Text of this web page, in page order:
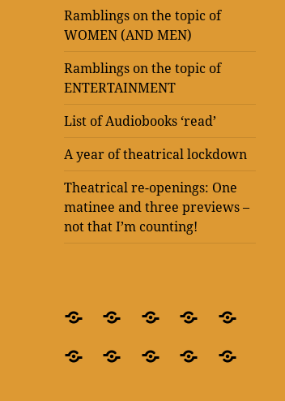
Ramblings on the topic of
WOMEN (AND MEN)
Ramblings on the topic of
ENTERTAINMENT
List of Audiobooks ‘read’
A year of theatrical lockdown
Theatrical re-openings: One
matinee and three previews –
not that I’m counting!
BLOG
for
What’s
it
all
Theatre
after
lockdown
Present
Laughter
at
Ramblings
on
the
RamblingsRamblings
List
A
Theatrical